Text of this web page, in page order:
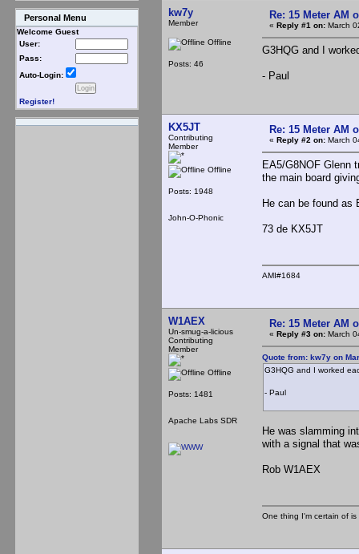
Personal Menu
Welcome Guest
User:
Pass:
Auto-Login:
Register!
kw7y
Member
Offline
Posts: 46
Re: 15 Meter AM
« Reply #1 on: March
G3HQG and I
- Paul
KX5JT
Contributing
Member
Offline
Posts: 1948
John-O-Phonic
Re: 15 Meter AM
« Reply #2 on: March
EA5/G8NOF Glenn
the main board
He can be found
73 de KX5JT
AMI#1684
W1AEX
Un-smug-a-licious
Contributing
Member
Offline
Posts: 1481
Apache Labs SDR
Re: 15 Meter AM
« Reply #3 on: March
Quote from: kw7y on
G3HQG and I worked
- Paul
He was slamming
with a signal that
Rob W1AEX
One thing I'm certain of